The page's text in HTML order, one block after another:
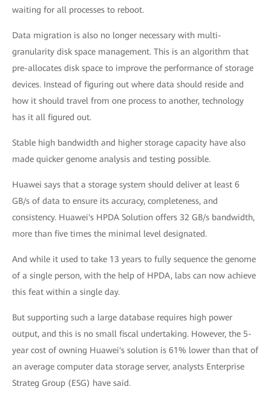
waiting for all processes to reboot.
Data migration is also no longer necessary with multi-
granularity disk space management. This is an algorithm that
pre-allocates disk space to improve the performance of storage
devices. Instead of figuring out where data should reside and
how it should travel from one process to another, technology
has it all figured out.
Stable high bandwidth and higher storage capacity have also
made quicker genome analysis and testing possible.
Huawei says that a storage system should deliver at least 6
GB/s of data to ensure its accuracy, completeness, and
consistency. Huawei's HPDA Solution offers 32 GB/s bandwidth,
more than five times the minimal level designated.
And while it used to take 13 years to fully sequence the genome
of a single person, with the help of HPDA, labs can now achieve
this feat within a single day.
But supporting such a large database requires high power
output, and this is no small fiscal undertaking. However, the 5-
year cost of owning Huawei's solution is 61% lower than that of
an average computer data storage server, analysts Enterprise
Strateg Group (ESG) have said.